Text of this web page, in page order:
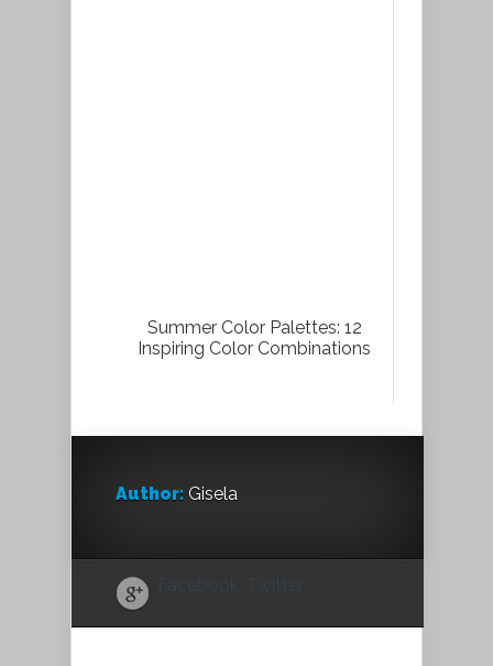
Summer Color Palettes: 12
Inspiring Color Combinations
Author: Gisela
Facebook Twitter